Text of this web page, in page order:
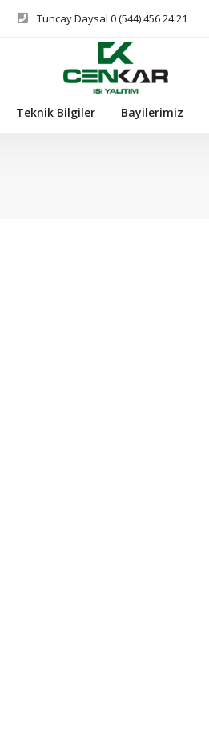
Tuncay Daysal 0 (544) 456 24 21
Teknik Bilgiler Bayilerimiz